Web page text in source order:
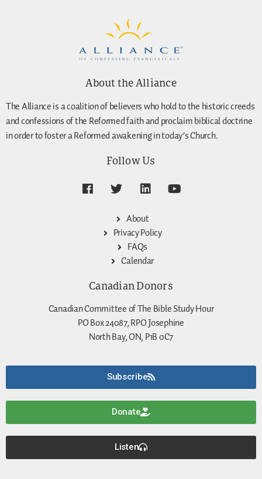
About the Alliance
The Alliance is a coalition of believers who hold to the historic creeds
and confessions of the Reformed faith and proclaim biblical doctrine
in order to foster a Reformed awakening in today’s Church.
Follow Us
About
Privacy Policy
FAQs
Calendar
Canadian Donors
Canadian Committee of The Bible Study Hour
PO Box 24087, RPO Josephine
North Bay, ON, P1B 0C7
Subscribe
Donate
Listen